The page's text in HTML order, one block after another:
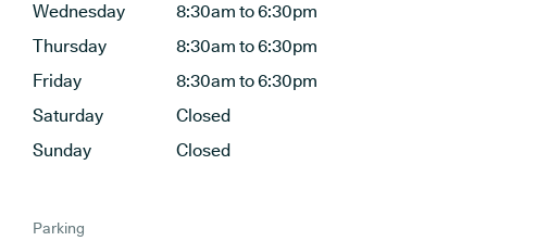
Wednesday
8:30am to 6:30pm
Thursday
8:30am to 6:30pm
Friday
8:30am to 6:30pm
Saturday
Closed
Sunday
Closed
Parking